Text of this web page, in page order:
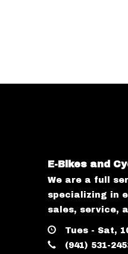
E-Bikes and
We are a full
specializing in
sales, service,
Tues - Sat,
(941) 531-